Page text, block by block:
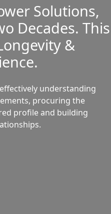
Solutions,
Decades. This
&
understanding
procuring the
profile and building